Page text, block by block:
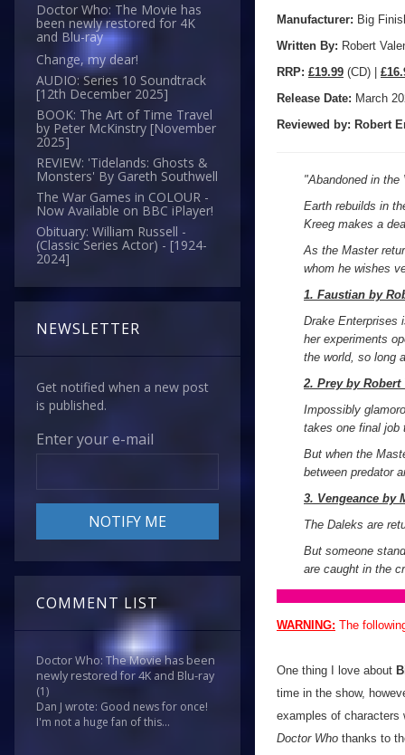
Doctor Who: The Movie has
been newly restored for 4K
and Blu-ray
Change, my dear!
AUDIO: Series 10 Soundtrack
[12th December 2025]
BOOK: The Art of Time Travel
by Peter McKinstry [November
2025]
REVIEW: 'Tidelands: Ghosts &
Monsters' By Gareth Southwell
The War Games in COLOUR -
Now Available on BBC iPlayer!
Obituary: William Russell -
(Classic Series Actor) - [1924-
2024]
NEWSLETTER
Get notified when a new post
is published.
Enter your e-mail
COMMENT LIST
Doctor Who: The Movie has been
newly restored for 4K and Blu-ray
(1)
Dan J wrote: Good news for once!
I'm not a huge fan of this...
Manufacturer: Big
Written By: Robert
RRP: £19.99 (CD) |
Release Date: March
Reviewed by: Robert
"Abandoned in the
Earth rebuilds in
Kreeg makes a
As the Master
whom he wishes
1. Faustian by
Drake Enterprises
her experiments
the world, so long
2. Prey by Robert
Impossibly
takes one final job
But when the
between predator
3. Vengeance by
The Daleks are
But someone
are caught in the
WARNING: The
One thing I love about
time in the show,
examples of characters
Doctor Who thanks to